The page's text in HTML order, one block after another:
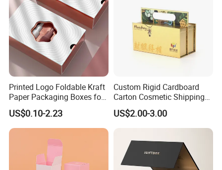
Printed Logo Foldable Kraft
Paper Packaging Boxes for
Shipping, Gifts, and
Sustainable Packaging
Solutions
US$0.10-2.23
Custom Rigid Cardboard
Carton Cosmetic Shipping
Storage Foldable Paper
Packaging Box
US$2.00-3.00